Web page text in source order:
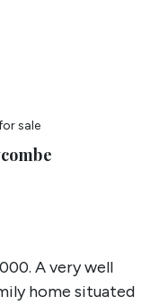
sale
A very well
home situated